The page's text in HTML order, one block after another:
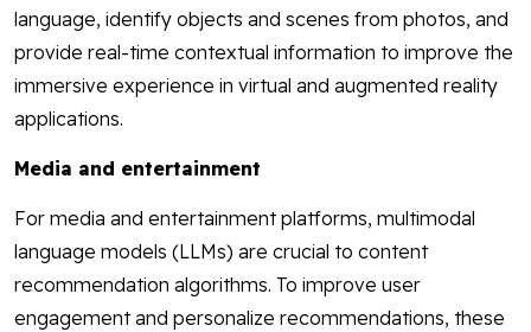
language, identify objects and scenes from photos, and
provide real-time contextual information to improve the
immersive experience in virtual and augmented reality
applications.
Media and entertainment
For media and entertainment platforms, multimodal
language models (LLMs) are crucial to content
recommendation algorithms. To improve user
engagement and personalize recommendations, these